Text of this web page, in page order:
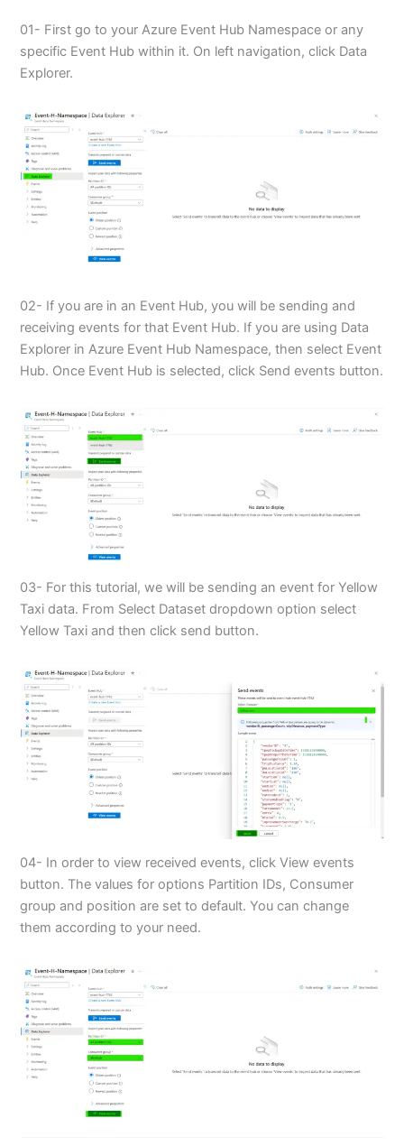
01- First go to your Azure Event Hub Namespace or any
specific Event Hub within it. On left navigation, click Data
Explorer.
02- If you are in an Event Hub, you will be sending and
receiving events for that Event Hub. If you are using Data
Explorer in Azure Event Hub Namespace, then select Event
Hub. Once Event Hub is selected, click Send events button.
03- For this tutorial, we will be sending an event for Yellow
Taxi data. From Select Dataset dropdown option select
Yellow Taxi and then click send button.
04- In order to view received events, click View events
button. The values for options Partition IDs, Consumer
group and position are set to default. You can change
them according to your need.